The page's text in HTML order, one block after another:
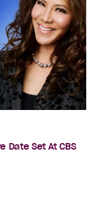
Date Set At CBS